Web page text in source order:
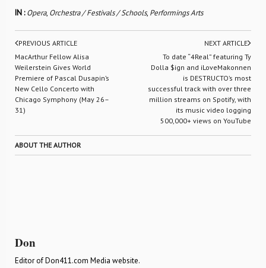
IN :Opera, Orchestra / Festivals / Schools, Performings Arts
PREVIOUS ARTICLE
MacArthur Fellow Alisa
Weilerstein Gives World
Premiere of Pascal Dusapin’s
New Cello Concerto with
Chicago Symphony (May 26–
31)
NEXT ARTICLE
To date “4Real” featuring Ty
Dolla $ign and iLoveMakonnen
is DESTRUCTO’s most
successful track with over three
million streams on Spotify, with
its music video logging
500,000+ views on YouTube
ABOUT THE AUTHOR
Don
Editor of Don411.com Media website.